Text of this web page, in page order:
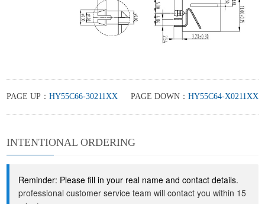
PAGE UP：HY55C66-30211XX PAGE DOWN： HY55C64-X0211XX
INTENTIONAL ORDERING